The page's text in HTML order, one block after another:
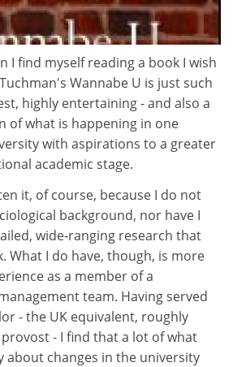
I find myself reading a book I wish
Wannabe U is just such
highly entertaining - and also a
of what is happening in one
with aspirations to a greater
academic stage.
it, of course, because I do not
background, nor have I
wide-ranging research that
What I do have, though, is more
as a member of a
team. Having served
- the UK equivalent, roughly
- I find that a lot of what
about changes in the university